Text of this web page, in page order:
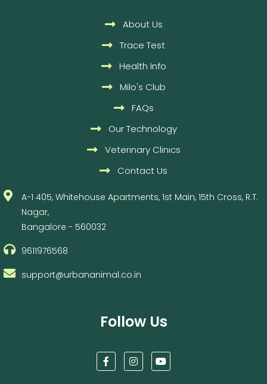
About Us
Trace Test
Health Info
Milo's Club
FAQs
Our Technology
Veterinary Clinics
Contact Us
A-1 405, Whitehouse Apartments, 1st Main, 15th Cross, R.T.
Nagar,
Bangalore - 560032
9611976568
support@urbananimal.co.in
Follow Us
F
a
c
I
n
s
Y
o
u